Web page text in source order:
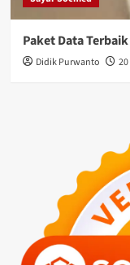
Paket Data
Didik Purwanto